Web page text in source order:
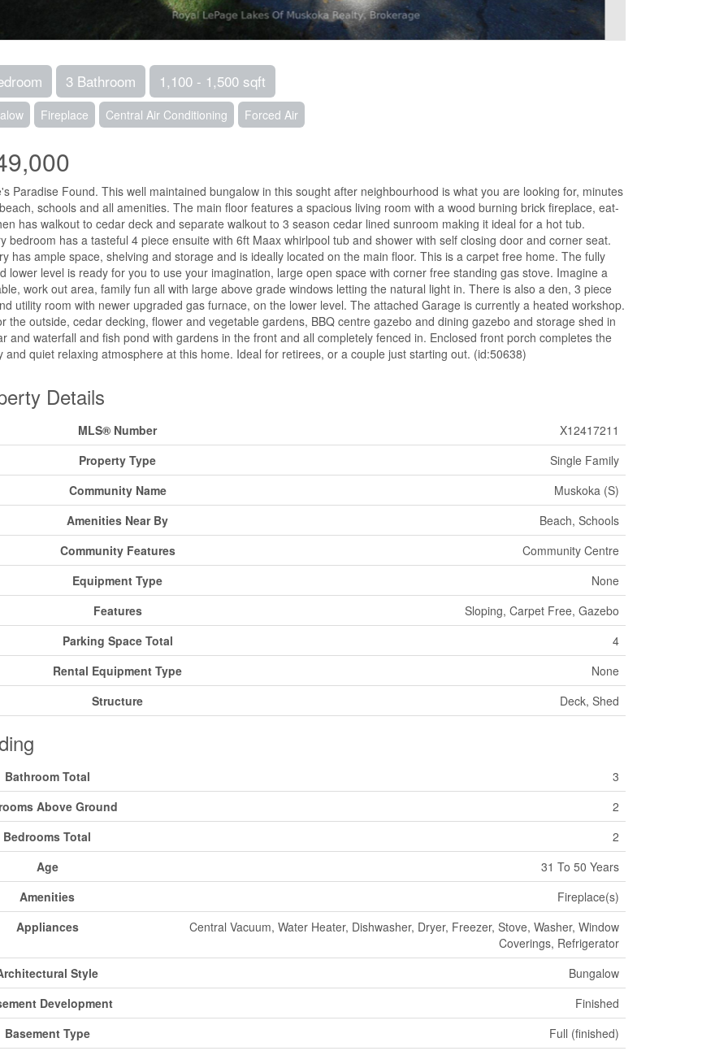
3 Bathroom 1,100 - 1,500 sqft
Fireplace Central Air Conditioning Forced Air
Paradise Found. This well maintained bungalow in this sought after neighbourhood is what you are looking for, minutes
schools and all amenities. The main floor features a spacious living room with a wood burning brick fireplace, eat-
has walkout to cedar deck and separate walkout to 3 season cedar lined sunroom making it ideal for a hot tub.
bedroom has a tasteful 4 piece ensuite with 6ft Maax whirlpool tub and shower with self closing door and corner seat.
has ample space, shelving and storage and is ideally located on the main floor. This is a carpet free home. The fully
lower level is ready for you to use your imagination, large open space with corner free standing gas stove. Imagine a
work out area, family fun all with large above grade windows letting the natural light in. There is also a den, 3 piece
utility room with newer upgraded gas furnace, on the lower level. The attached Garage is currently a heated workshop.
the outside, cedar decking, flower and vegetable gardens, BBQ centre gazebo and dining gazebo and storage shed in
and waterfall and fish pond with gardens in the front and all completely fenced in. Enclosed front porch completes the
and quiet relaxing atmosphere at this home. Ideal for retirees, or a couple just starting out. (id:50638)
Details
MLS® Number
X12417211
Property Type
Single Family
Community Name
Muskoka (S)
Amenities Near By
Beach, Schools
Community Features
Community Centre
Equipment Type
None
Features
Sloping, Carpet Free, Gazebo
Parking Space Total
4
Rental Equipment Type
None
Structure
Deck, Shed
Bathroom Total
3
Above Ground
2
Bedrooms Total
2
Age
31 To 50 Years
Amenities
Fireplace(s)
Appliances
Central Vacuum, Water Heater, Dishwasher, Dryer, Freezer, Stove, Washer, Window
Coverings, Refrigerator
Style
Bungalow
Development
Finished
Basement Type
Full (finished)